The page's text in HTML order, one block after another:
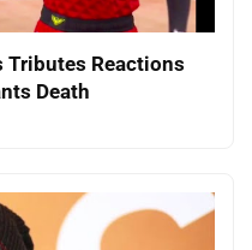
Tributes Reactions
Death